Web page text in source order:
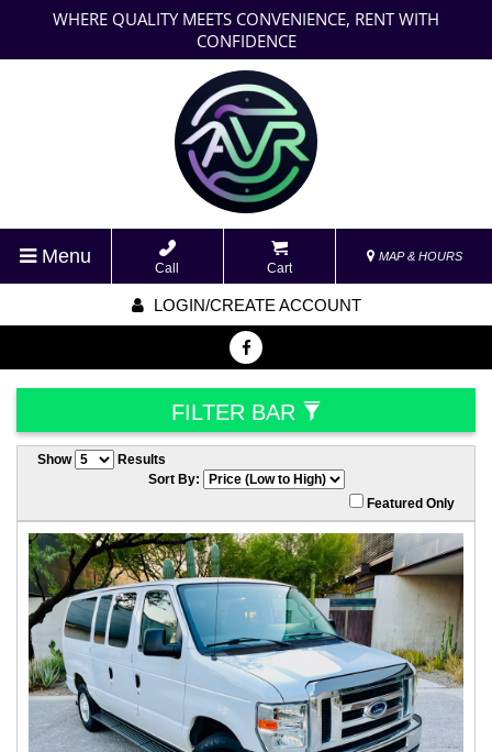
WHERE QUALITY MEETS CONVENIENCE, RENT WITH
CONFIDENCE
Menu
Call Cart
MAP & HOURS
LOGIN/CREATE ACCOUNT
FILTER BAR
Show
Results
Sort By:
Featured Only